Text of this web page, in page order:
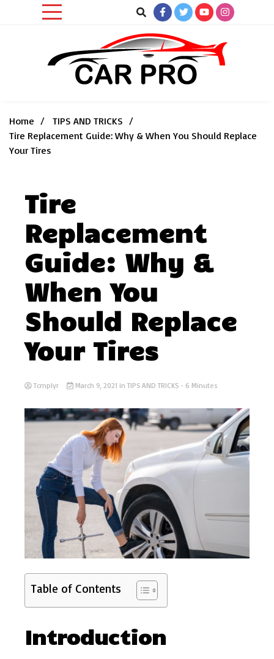
Home
TIPS AND TRICKS
Tire Replacement Guide: Why & When You Should Replace
Your Tires
Tire
Replacement
Guide: Why &
When You
Should Replace
Your Tires
Tcmplyr March 9, 2021 in TIPS AND TRICKS - 6 Minutes
Table of Contents
Introduction